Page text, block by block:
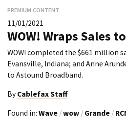
PREMIUM CONTENT
11/01/2021
WOW! Wraps Sales
WOW! completed the $661 million
Evansville, Indiana; and Anne
to Astound Broadband.
By Cablefax Staff
Found in: Wave /wow / Grande /